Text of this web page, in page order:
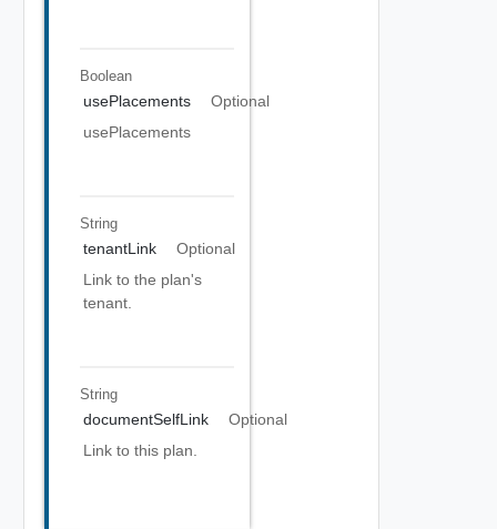
Boolean
usePlacements
Optional
usePlacements
String
tenantLink
Optional
Link to the plan's
tenant.
String
documentSelfLink
Optional
Link to this plan.